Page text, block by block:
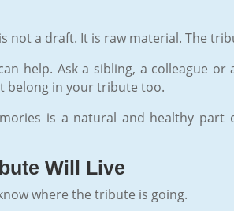
not a draft. It is raw material. The
help. Ask a sibling, a colleague
belong in your tribute too.
is a natural and healthy part
Will Live
where the tribute is going.